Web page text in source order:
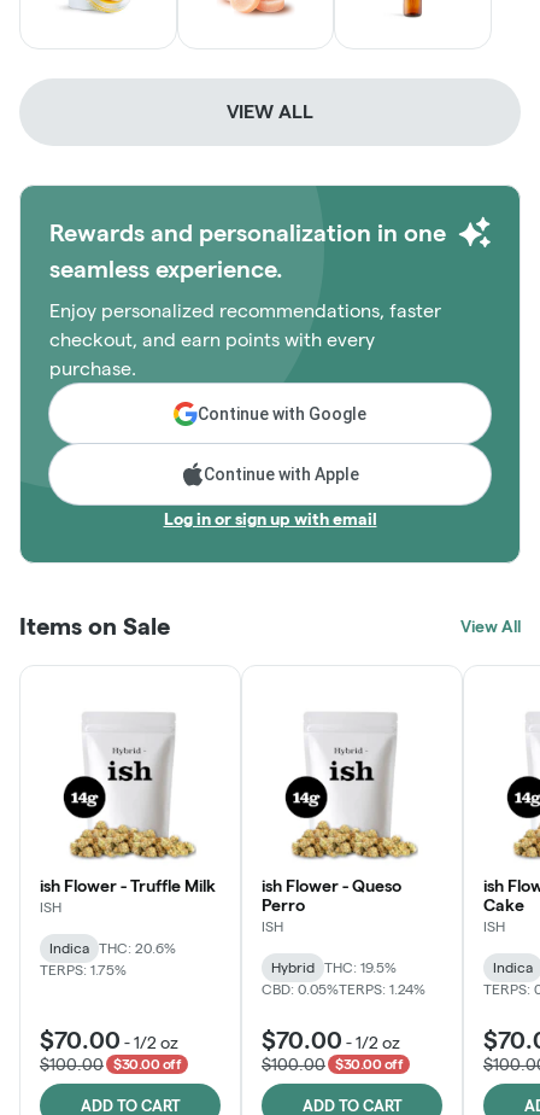
VIEW ALL
Rewards and personalization in one
seamless experience.
Enjoy personalized recommendations, faster
checkout, and earn points with every
purchase.
Continue with Google
Continue with Apple
Log in or sign up with email
Items on Sale View All
ish Flower - Truffle Milk
ISH
Indica
THC: 20.6%
TERPS: 1.75%
$70.00 -1/2 oz
$100.00
$30.00 off
ADD TO CART
ish Flower - Queso
Perro
ISH
Hybrid
THC: 19.5%
CBD: 0.05%TERPS: 1.24%
$70.00 -1/2 oz
$100.00
$30.00 off
ADD TO CART
ish
Cake
ISH
Indica
TERPS: